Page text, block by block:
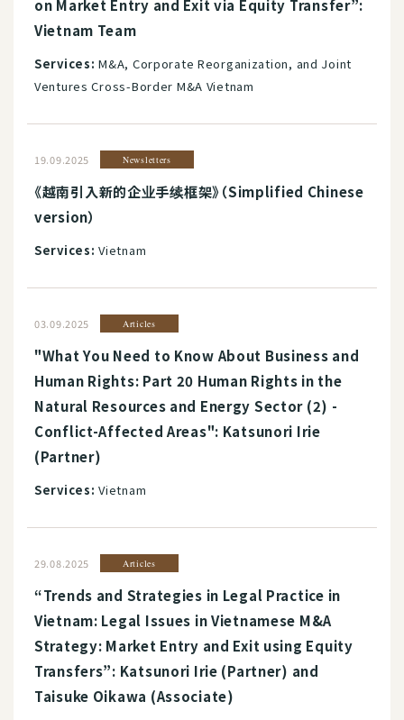
on Market Entry and Exit via Equity Transfer”:
Vietnam Team
Services: M&A, Corporate Reorganization, and Joint
Ventures Cross-Border M&A Vietnam
19.09.2025 Newsletters
《越南引入新的企业手续框架》（Simplified Chinese
version）
Services: Vietnam
03.09.2025 Articles
"What You Need to Know About Business and
Human Rights: Part 20 Human Rights in the
Natural Resources and Energy Sector (2) -
Conflict-Affected Areas": Katsunori Irie
(Partner)
Services: Vietnam
29.08.2025 Articles
“Trends and Strategies in Legal Practice in
Vietnam: Legal Issues in Vietnamese M&A
Strategy: Market Entry and Exit using Equity
Transfers”: Katsunori Irie (Partner) and
Taisuke Oikawa (Associate)